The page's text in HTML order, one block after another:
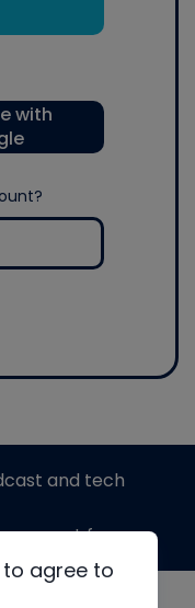
with
agree to
and tech
support from